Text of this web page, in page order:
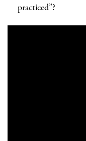
practiced”?